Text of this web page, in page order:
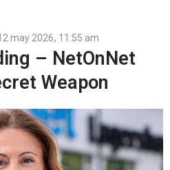
may 2026, 11:55 am
– NetOnNet
Weapon